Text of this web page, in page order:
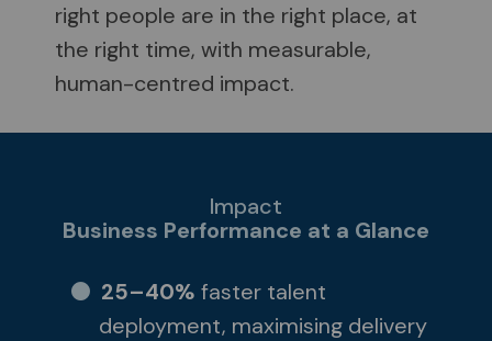
right people are in the right place, at
the right time, with measurable,
human-centred impact.
Impact
Business Performance at a Glance
25–40% faster talent
deployment, maximising delivery